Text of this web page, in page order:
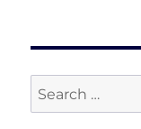
Search
for: